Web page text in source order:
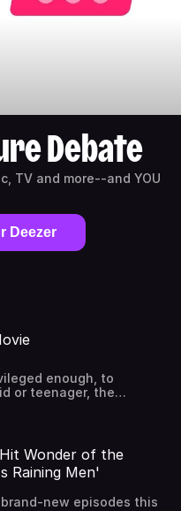
Debate
TV and more--and YOU
Deezer
enough, to
or teenager, the
on you.
filmmakers over
of freedom have
numerous genres, from
to horror films to sex
wild as we attempt to
Wonder of the
Raining Men'
new episodes this